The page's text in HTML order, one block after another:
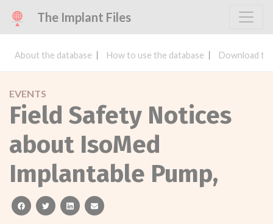
The Implant Files
About the database How to use the database Download
EVENTS
Field Safety Notices
about IsoMed
Implantable Pump,
facebooktwitterlinkedinemail